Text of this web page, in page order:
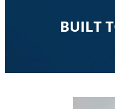
BUILT